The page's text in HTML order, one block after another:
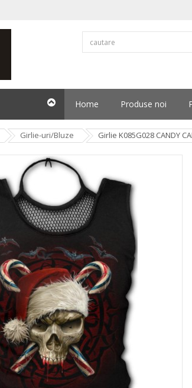
Home Produse noi
Girlie-uri/Bluze Girlie K085G028 CANDY